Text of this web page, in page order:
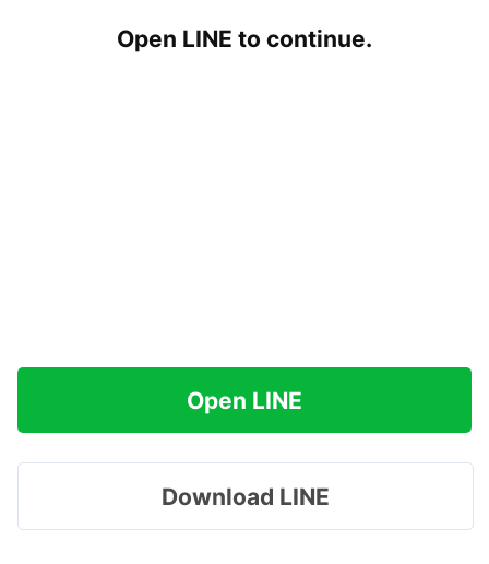
Open LINE to continue.
Open LINE
Download LINE